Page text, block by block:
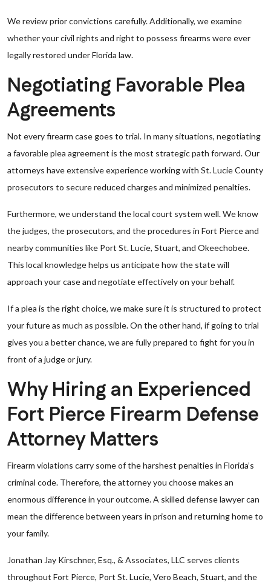
We review prior convictions carefully. Additionally, we examine
whether your civil rights and right to possess firearms were ever
legally restored under Florida law.
Negotiating Favorable Plea
Agreements
Not every firearm case goes to trial. In many situations, negotiating
a favorable plea agreement is the most strategic path forward. Our
attorneys have extensive experience working with St. Lucie County
prosecutors to secure reduced charges and minimized penalties.
Furthermore, we understand the local court system well. We know
the judges, the prosecutors, and the procedures in Fort Pierce and
nearby communities like Port St. Lucie, Stuart, and Okeechobee.
This local knowledge helps us anticipate how the state will
approach your case and negotiate effectively on your behalf.
If a plea is the right choice, we make sure it is structured to protect
your future as much as possible. On the other hand, if going to trial
gives you a better chance, we are fully prepared to fight for you in
front of a judge or jury.
Why Hiring an Experienced
Fort Pierce Firearm Defense
Attorney Matters
Firearm violations carry some of the harshest penalties in Florida’s
criminal code. Therefore, the attorney you choose makes an
enormous difference in your outcome. A skilled defense lawyer can
mean the difference between years in prison and returning home to
your family.
Jonathan Jay Kirschner, Esq., & Associates, LLC serves clients
throughout Fort Pierce, Port St. Lucie, Vero Beach, Stuart, and the